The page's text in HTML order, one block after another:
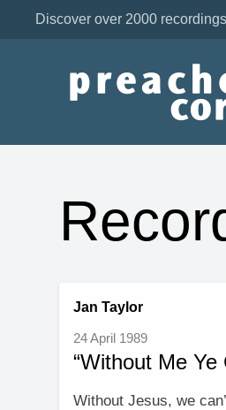
Discover over 2000
Jan Taylor
24 April 1989
“Without Me Ye
Without Jesus, we